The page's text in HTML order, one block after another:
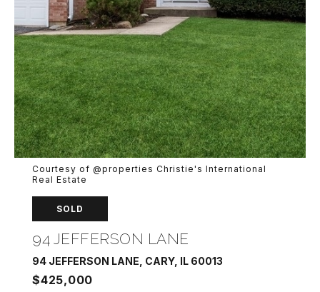
Courtesy of @properties Christie's International
Real Estate
SOLD
94 JEFFERSON LANE
94 JEFFERSON LANE, CARY, IL 60013
$425,000